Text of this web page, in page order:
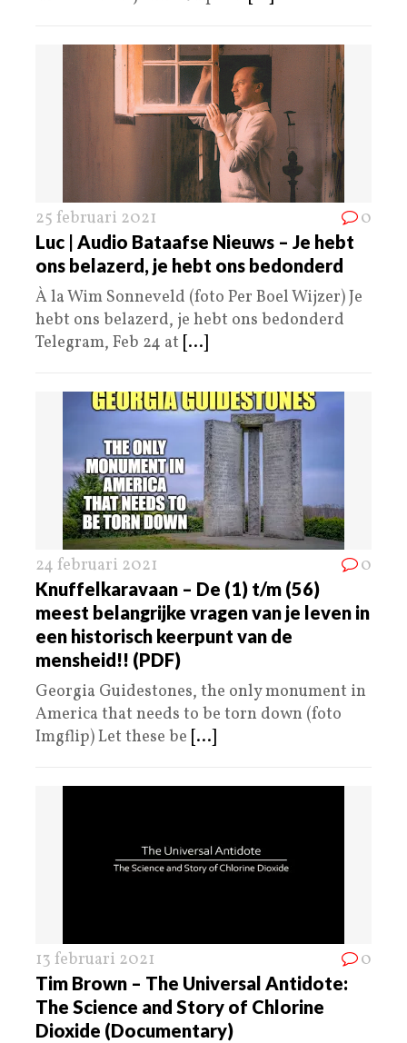
25 februari 2021 0
Luc | Audio Bataafse Nieuws – Je hebt
ons belazerd, je hebt ons bedonderd
À la Wim Sonneveld (foto Per Boel Wijzer) Je
hebt ons belazerd, je hebt ons bedonderd
Telegram, Feb 24 at [...]
24 februari 2021 0
Knuffelkaravaan – De (1) t/m (56)
meest belangrijke vragen van je leven in
een historisch keerpunt van de
mensheid!! (PDF)
Georgia Guidestones, the only monument in
America that needs to be torn down (foto
Imgflip) Let these be [...]
13 februari 2021 0
Tim Brown – The Universal Antidote:
The Science and Story of Chlorine
Dioxide (Documentary)